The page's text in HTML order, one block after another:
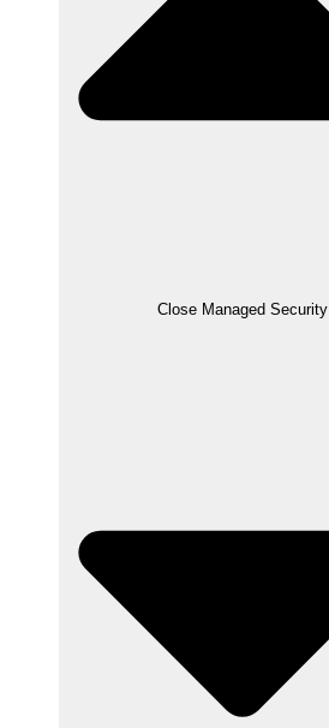
Close Managed Security